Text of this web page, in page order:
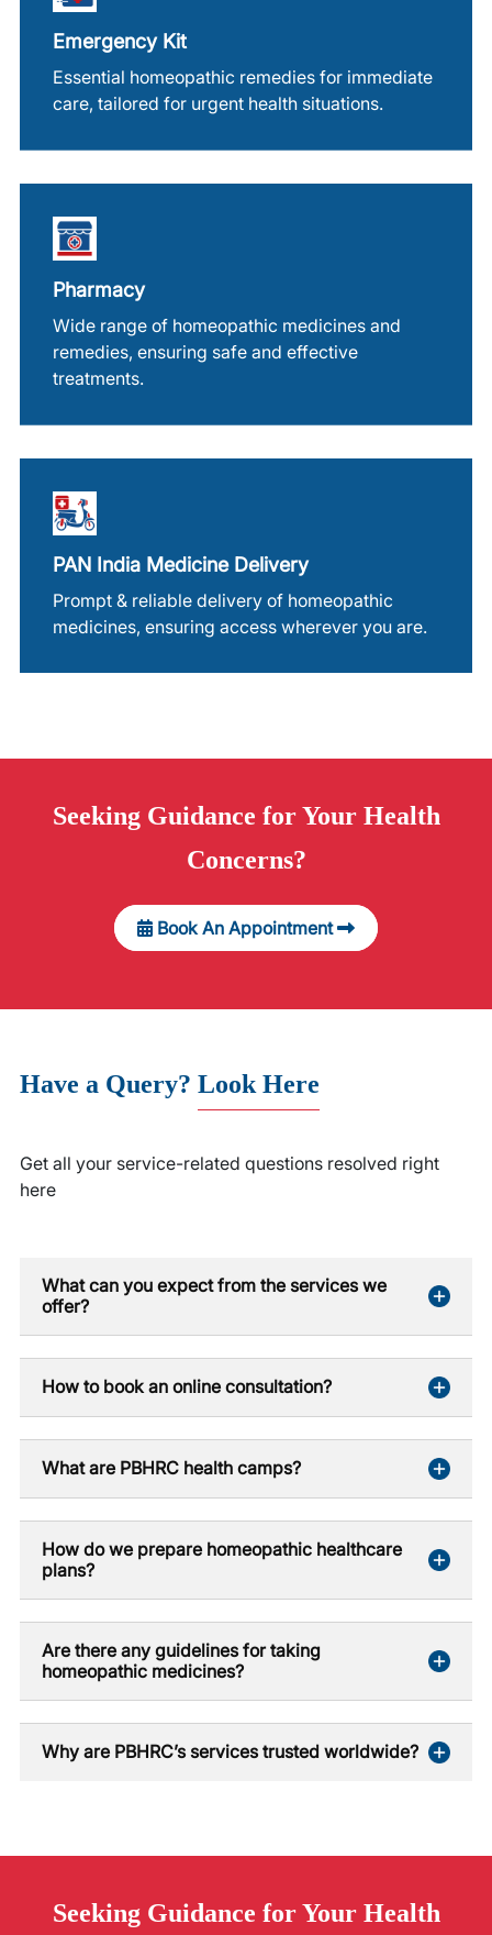
Emergency Kit
Essential homeopathic remedies for immediate
care, tailored for urgent health situations.
Pharmacy
Wide range of homeopathic medicines and
remedies, ensuring safe and effective
treatments.
PAN India Medicine Delivery
Prompt & reliable delivery of homeopathic
medicines, ensuring access wherever you are.
SeekingGuidance for Your Health
Concerns?
Book An Appointment
Have a Query? Look Here
Get all your service-related questions resolved right
here
What can you expect from the services we
offer?
How to book an online consultation?
What are PBHRC health camps?
How do we prepare homeopathic healthcare
plans?
Are there any guidelines for taking
homeopathic medicines?
Why are PBHRC’s services trusted worldwide?
SeekingGuidance for Your Health